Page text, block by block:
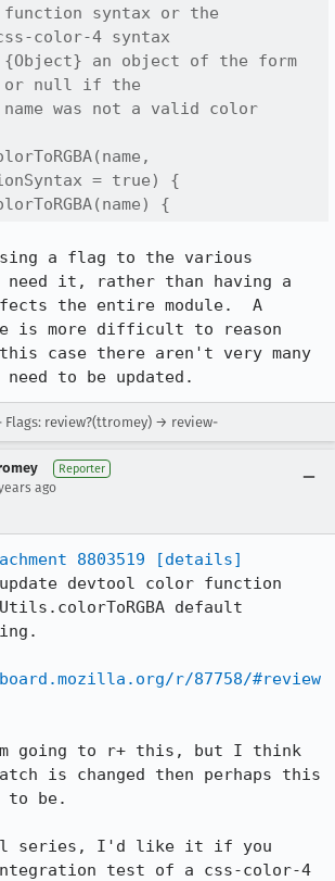
syntax or the
color-4 syntax
an object of the form
null if the
was not a valid color
= true) {
{
a flag to the various
it, rather than having a
the entire module.  A
is more difficult to reason
case there aren't very many
to be updated.
Flags: review?(ttromey) → review-
Reporter
ago
8803519
[details]
devtool color function
default
r/87758/#review
going to r+ this, but I think
is changed then perhaps this
to be.
series, I'd like it if you
test of a css-color-4